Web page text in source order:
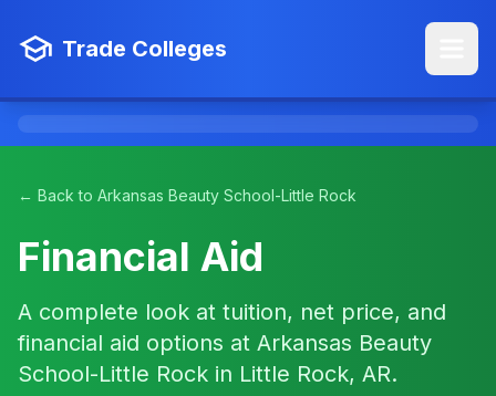
Trade Colleges
← Back to Arkansas Beauty School-Little Rock
Financial Aid
A complete look at tuition, net price, and
financial aid options at Arkansas Beauty
School-Little Rock in Little Rock, AR.